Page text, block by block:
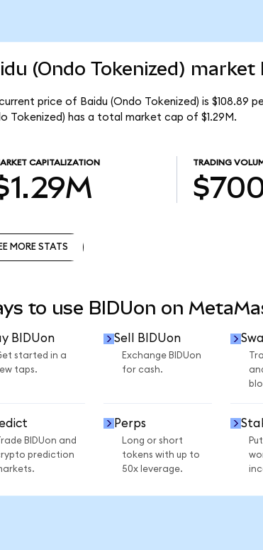
(Ondo Tokenized) market
price of Baidu (Ondo Tokenized) is $108.89
Tokenized) has a total market cap of $1.29M.
CAPITALIZATION TRADING
MORE STATS
to use BIDUon on
BIDUon
started in a
taps.
Sell BIDUon
Exchange BIDUon
for cash.
BIDUon and
prediction
Perps
Long or short
tokens with up to
50x leverage.